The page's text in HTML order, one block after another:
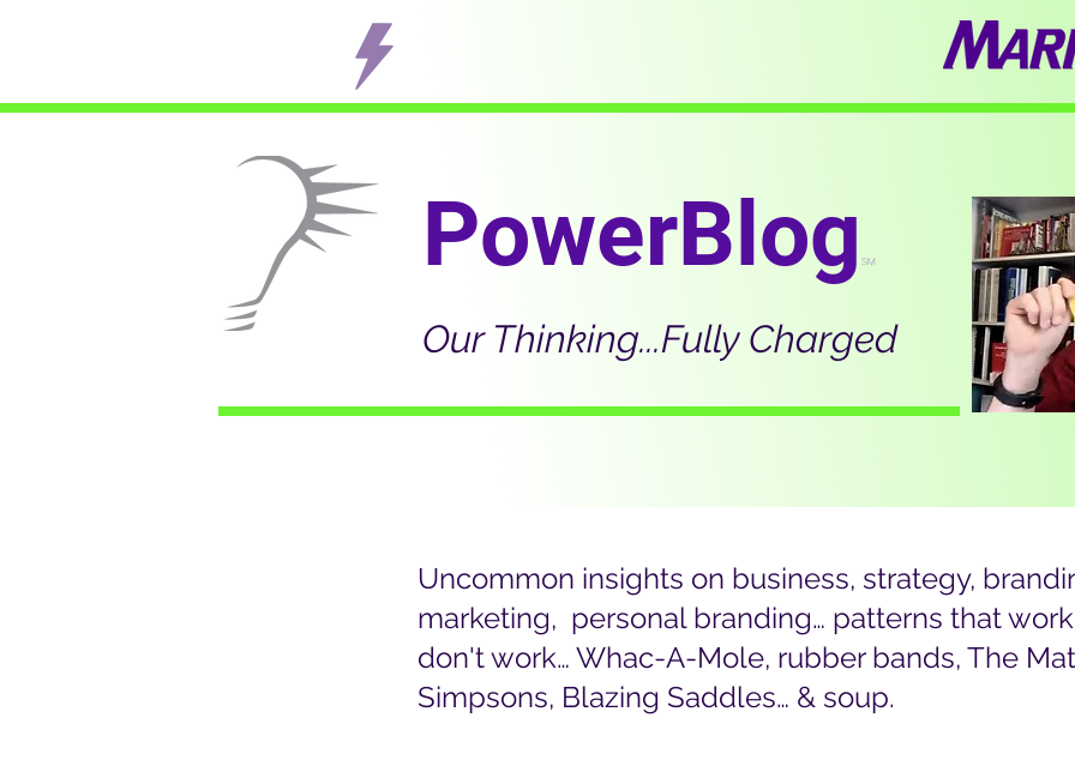
PowerBlog SM
Our Thinking...Fully Charged
Uncommon insights on business, strategy,
marketing, personal branding… patterns that
don't work… Whac-A-Mole, rubber bands, The
Simpsons, Blazing Saddles… & soup.